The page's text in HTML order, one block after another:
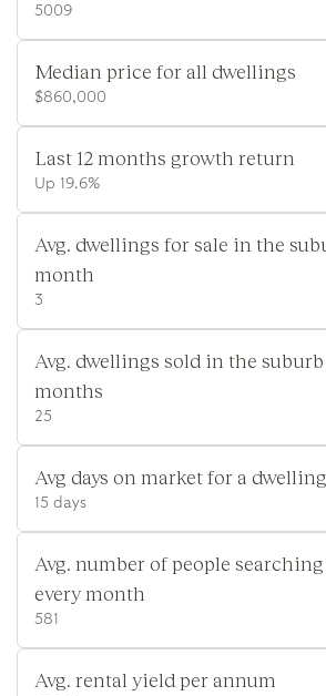
5009
Median price for all dwellings
$860,000
Last 12 months growth return
Up 19.6%
Avg. dwellings for sale in the
month
3
Avg. dwellings sold in the
months
25
Avg days on market for a
15 days
Avg. number of people
every month
581
Avg. rental yield per annum